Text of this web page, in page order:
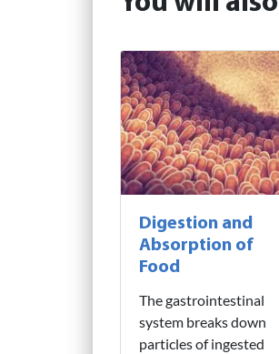
Digestion and
Absorption of
Food
The gastrointestinal
system breaks down
particles of ingested